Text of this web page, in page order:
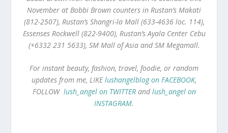
November at Bobbi Brown counters in Rustan’s Makati
(812-2507), Rustan’s Shangri-la Mall (633-4636 loc. 114),
Essenses Rockwell (822-9400), Rustan’s Ayala Center Cebu
(+6332 231 5633), SM Mall of Asia and SM Megamall.
For instant beauty, fashion, travel, foodie, or random
updates from me, LIKElushangelblog on FACEBOOK,
FOLLOW lush_angel on TWITTERandlush_angel on
INSTAGRAM.